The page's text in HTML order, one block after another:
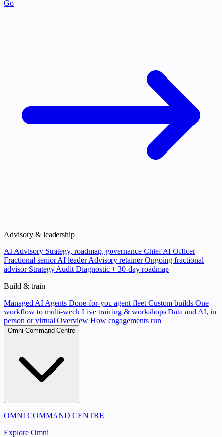
Go
Advisory & leadership
AI Advisory Strategy, roadmap, governance Chief AI Officer
Fractional senior AI leader Advisory retainerOngoing fractional
advisor Strategy Audit Diagnostic + 30-day roadmap
Build & train
Managed AI Agents Done-for-you agent fleet Custom builds One
workflow to multi-week Live training & workshops Data and AI, in
person or virtual Overview How engagements run
Omni Command Centre
OMNI COMMAND CENTRE
Explore Omni